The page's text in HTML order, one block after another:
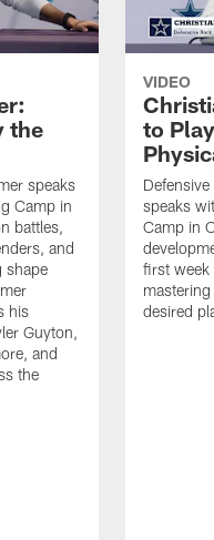
the
speaks
Camp in
battles,
and
shape
his
Guyton,
and
the
VIDEO
to
speaks
Camp in
first week
desired